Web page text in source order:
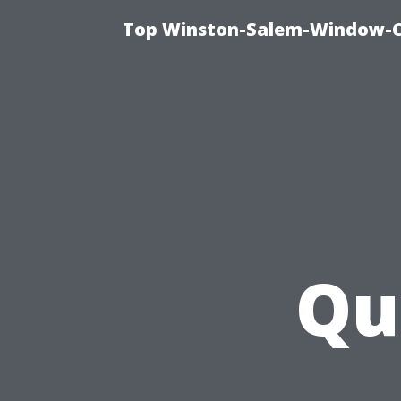
Top Winston-Salem-Window-